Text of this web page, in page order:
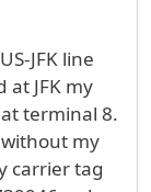
JFK line
at JFK my
terminal 8.
my
carrier tag